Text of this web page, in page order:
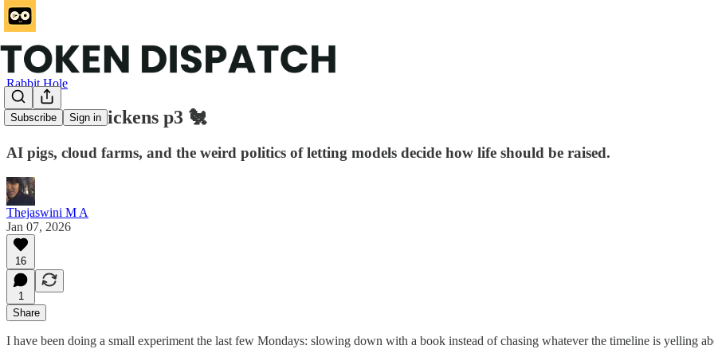
Subscribe Sign in
Rabbit Hole
Trustless Chickens p3 🐔
AI pigs, cloud farms, and the weird politics of letting models decide how life should be raised.
Thejaswini M A
Jan 07, 2026
16
1
Share
I have been doing a small experiment the last few Mondays: slowing down with a book instead of chasing whatever the timeline is yelling